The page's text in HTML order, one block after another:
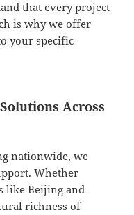
that every project
is why we offer
your specific
Across
nationwide, we
Whether
like Beijing and
richness of